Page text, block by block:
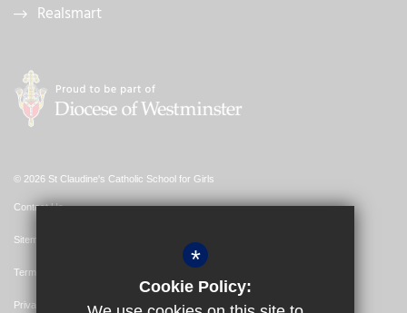
Realsmart
© 2026 St Claudine's Catholic School for Girls
Contact Us
Sitemap
Terms of Use
Privacy Policy
*
Cookie Policy: